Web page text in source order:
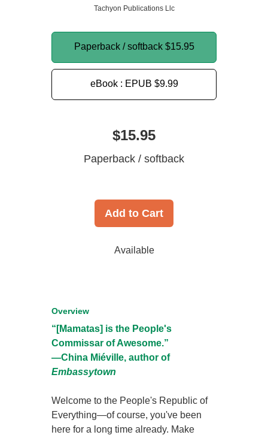
Tachyon Publications Llc
Paperback / softback $15.95
eBook : EPUB $9.99
$15.95
Paperback / softback
Add to Cart
Available
Overview
“[Mamatas] is the People's
Commissar of Awesome.”
—China Miéville, author of
Embassytown
Welcome to the People's Republic of
Everything—of course, you've been
here for a long time already. Make